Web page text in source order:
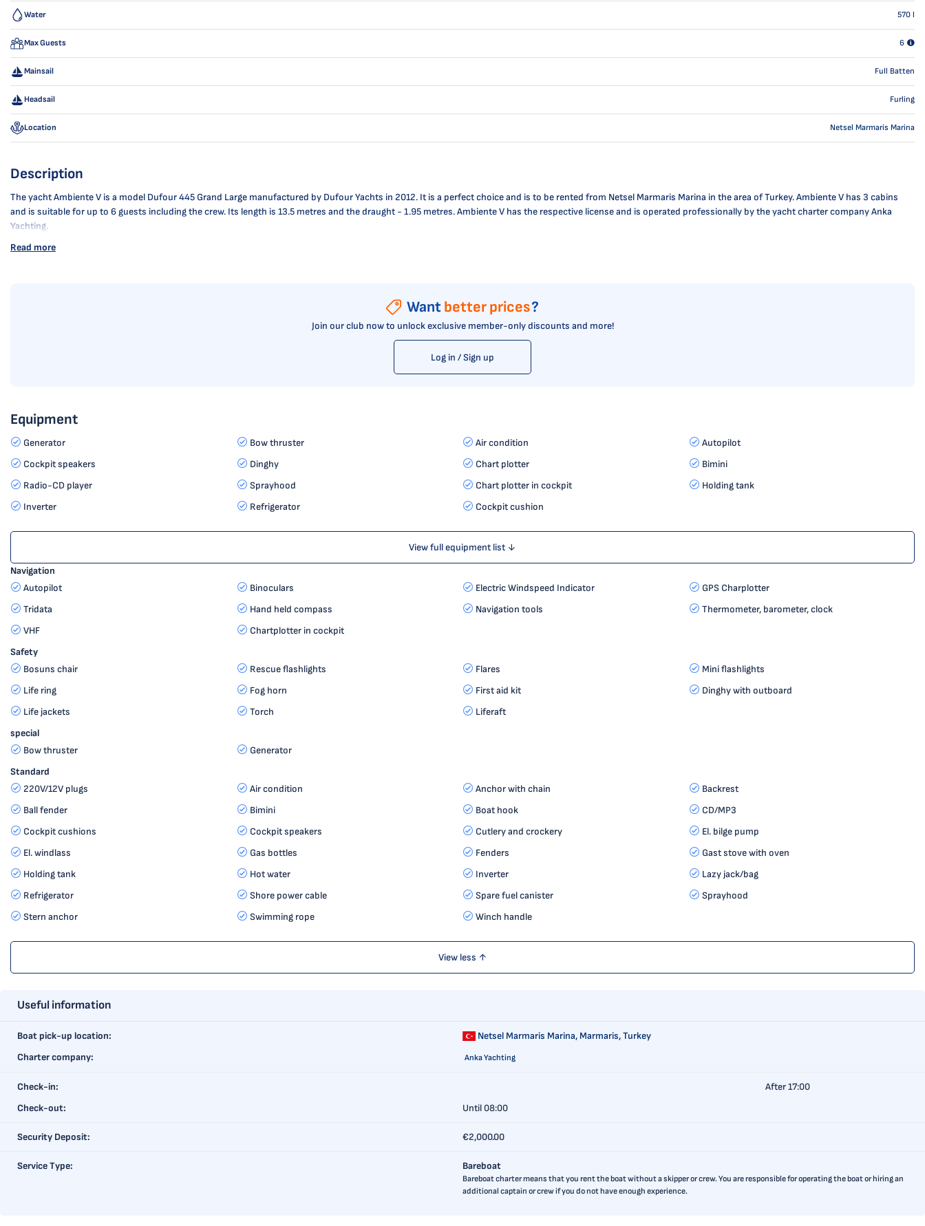
Water 570 l
Max Guests 6
Mainsail Full Batten
Headsail Furling
Location Netsel Marmaris Marina
Description
The yacht Ambiente V is a model Dufour 445 Grand Large manufactured by Dufour Yachts in 2012. It is a perfect choice and is to be rented from Netsel Marmaris Marina in the area of Turkey. Ambiente V has 3 cabins
and is suitable for up to 6 guests including the crew. Its length is 13.5 metres and the draught - 1.95 metres. Ambiente V has the respective license and is operated professionally by the yacht charter company Anka
Yachting.
Read more
Want better prices?
Join our club now to unlock exclusive member-only discounts and more!
Log in / Sign up
Equipment
Generator Bow thruster Air condition
Autopilot
Cockpit speakers
Dinghy Chart plotter
Bimini
Radio-CD player
Sprayhood Chart plotter in cockpit
Holding tank
Inverter
Refrigerator Cockpit cushion
View full equipment list ↓
Navigation
Autopilot
Binoculars Electric Windspeed Indicator
GPS Charplotter
Tridata
Hand held compass Navigation tools
Thermometer, barometer, clock
VHF
Chartplotter in cockpit
Safety
Bosuns chair
Rescue flashlights Flares
Mini flashlights
Life ring
Fog horn First aid kit
Dinghy with outboard
Life jackets
Torch
Liferaft
special
Bow thruster
Generator
Standard
220V/12V plugs
Air condition Anchor with chain
Backrest
Ball fender
Bimini Boat hook
CD/MP3
Cockpit cushions
Cockpit speakers Cutlery and crockery
El. bilge pump
El. windlass
Gas bottles Fenders
Gast stove with oven
Holding tank
Hot water Inverter
Lazy jack/bag
Refrigerator
Shore power cable Spare fuel canister
Sprayhood
Stern anchor
Swimming rope Winch handle
View less ↑
Useful information
Boat pick-up location: Netsel Marmaris Marina, Marmaris, Turkey
Charter company:
Anka Yachting
Check-in:
After 17:00
Check-out:
Until 08:00
Security Deposit: €2,000.00
Service Type: Bareboat
Bareboat charter means that you rent the boat without a skipper or crew. You are responsible for operating the boat or hiring an
additional captain or crew if you do not have enough experience.